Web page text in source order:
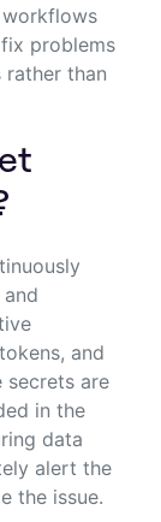
problems
than
and
secrets are
in the
data
alert the
the issue.